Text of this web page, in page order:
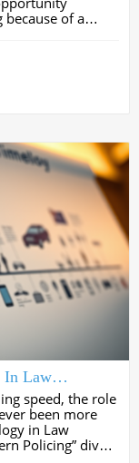
of a
In Law
Policing
speed, the role
been more
in Law
Policing” dives